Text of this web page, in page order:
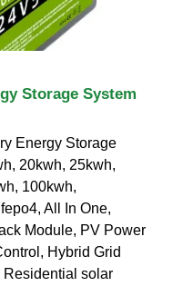
Storage System
Energy Storage
20kwh, 25kwh,
100kwh,
All In One,
Module, PV Power
Hybrid Grid
Residential solar